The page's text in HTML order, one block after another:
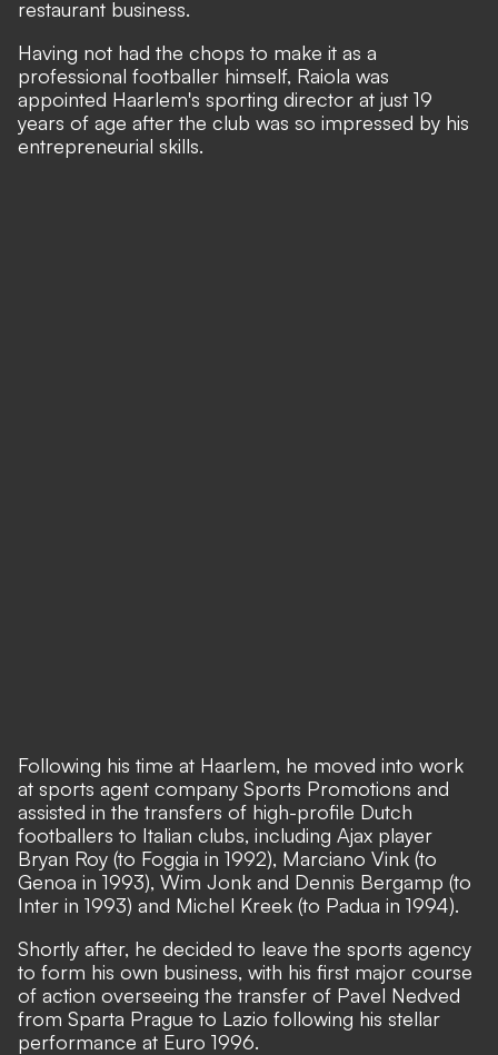
restaurant business.
Having not had the chops to make it as a
professional footballer himself, Raiola was
appointed Haarlem's sporting director at just 19
years of age after the club was so impressed by his
entrepreneurial skills.
Following his time at Haarlem, he moved into work
at sports agent company Sports Promotions and
assisted in the transfers of high-profile Dutch
footballers to Italian clubs, including Ajax player
Bryan Roy (to Foggia in 1992), Marciano Vink (to
Genoa in 1993), Wim Jonk and Dennis Bergamp (to
Inter in 1993) and Michel Kreek (to Padua in 1994).
Shortly after, he decided to leave the sports agency
to form his own business, with his first major course
of action overseeing the transfer of Pavel Nedved
from Sparta Prague to Lazio following his stellar
performance at Euro 1996.